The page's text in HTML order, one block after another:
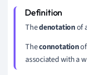
Thedenotationof
Theconnotationof
associated with a